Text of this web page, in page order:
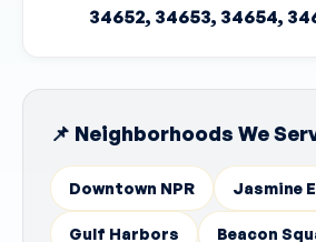
34652, 34653, 34654,
📌 Neighborhoods We
Downtown NPR Jasmine
Gulf Harbors Beacon